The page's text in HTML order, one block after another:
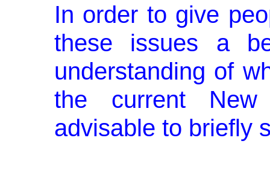
In order to give
these issues a
understanding of
the current
advisable to briefly